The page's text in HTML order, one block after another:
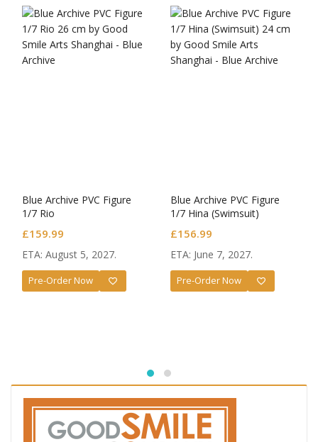
Blue Archive PVC Figure
1/7 Rio
£159.99
ETA: August 5, 2027.
Pre-Order Now
Blue Archive PVC Figure
1/7 Hina (Swimsuit)
£156.99
ETA: June 7, 2027.
Pre-Order Now